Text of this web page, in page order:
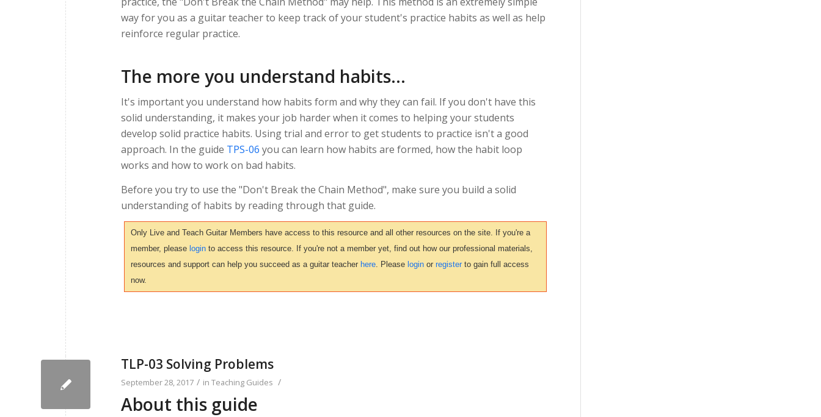
way for you as a guitar teacher to keep track of your student's practice habits as well as help
reinforce regular practice.
The more you understand habits...
It's important you understand how habits form and why they can fail. If you don't have this
solid understanding, it makes your job harder when it comes to helping your students
develop solid practice habits. Using trial and error to get students to practice isn't a good
approach. In the guide TPS-06 you can learn how habits are formed, how the habit loop
works and how to work on bad habits.
Before you try to use the "Don't Break the Chain Method", make sure you build a solid
understanding of habits by reading through that guide.
Only Live and Teach Guitar Members have access to this resource and all other resources on the site. If you're a
member, please login to access this resource. If you're not a member yet, find out how our professional materials,
resources and support can help you succeed as a guitar teacher here. Please login or registerto gain full access
now.
TLP-03 Solving Problems
September 28, 2017 / in Teaching Guides /
About this guide